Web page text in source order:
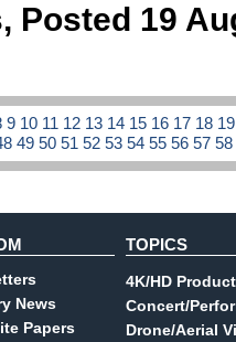
, Posted 19
9 10 11 12 13 14 15 16 17 18
495051525354555657
News
Papers
TOPICS
4K/HD
Concert/
Drone/Aerial